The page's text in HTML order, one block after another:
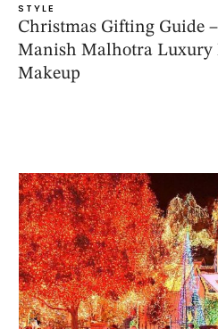
STYLE
Christmas Gifting Guide
Manish Malhotra Luxury
Makeup